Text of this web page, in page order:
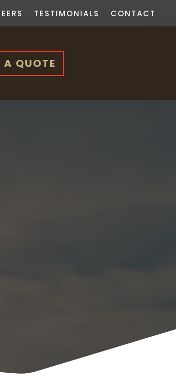
TESTIMONIALS CONTACT
A QUOTE